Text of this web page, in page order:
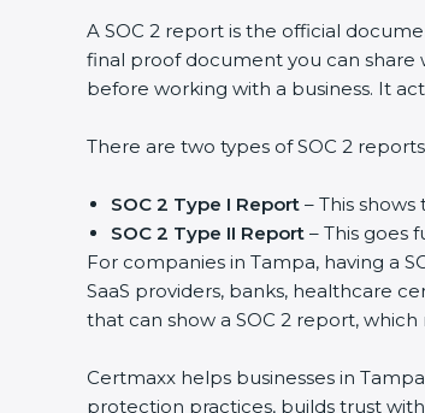
A SOC 2 report is the official
final proof document you can share
before working with a business. It
There are two types of SOC 2
SOC 2 Type I Report – This
SOC 2 Type II Report – This goes
For companies in Tampa, having a
SaaS providers, banks, healthcare
that can show a SOC 2 report,
Certmaxx helps businesses in
protection practices, builds trust